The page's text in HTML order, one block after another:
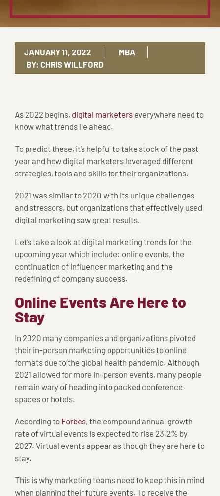
JANUARY 11, 2022
MBA
BY:CHRIS WILLFORD
As 2022 begins, digital marketers everywhere need to
know what trends lie ahead.
To predict these, it’s helpful to take stock of the past
year and how digital marketers leveraged different
strategies, tools and skills for their organizations.
2021 was similar to 2020 with its unique challenges
and stressors, but organizations that effectively used
digital marketing saw great results.
Let’s take a look at digital marketing trends for the
upcoming year which include: online events, the
continuation of influencer marketing and the
redefining of company success.
Online Events Are Here to
Stay
In 2020 many companies and organizations pivoted
their in-person marketing opportunities to online
formats due to the global health pandemic. Although
2021 allowed for more in-person events, many people
remain wary of heading into packed conference
spaces or hotels.
According to Forbes, the compound annual growth
rate of virtual events is expected to rise 23.2% by
2027. Virtual events appear as though they are here to
stay.
This is why marketing teams need to keep this in mind
when planning their future events. To receive the